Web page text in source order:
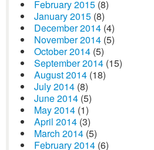
February 2015 (8)
January 2015 (8)
December 2014 (4)
November 2014 (5)
October 2014 (5)
September 2014 (15)
August 2014 (18)
July 2014 (8)
June 2014 (5)
May 2014 (1)
April 2014 (3)
March 2014 (5)
February 2014 (6)